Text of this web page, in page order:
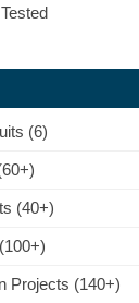
(6)
(40+)
Projects (140+)